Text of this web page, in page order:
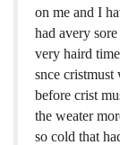
on me and I
had avery
very haird
snce
before crist
the weater
so cold that